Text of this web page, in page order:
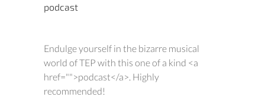
podcast
Endulge yourself in the bizarre musical
world of TEP with this one of a kind <a
href="">podcast</a>. Highly
recommended!